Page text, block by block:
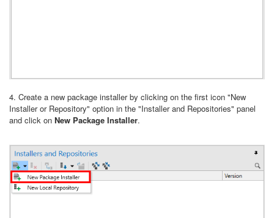
4. Create a new package installer by clicking on the first icon "New
Installer or Repository" option in the "Installer and Repositories" panel
and click on New Package Installer.